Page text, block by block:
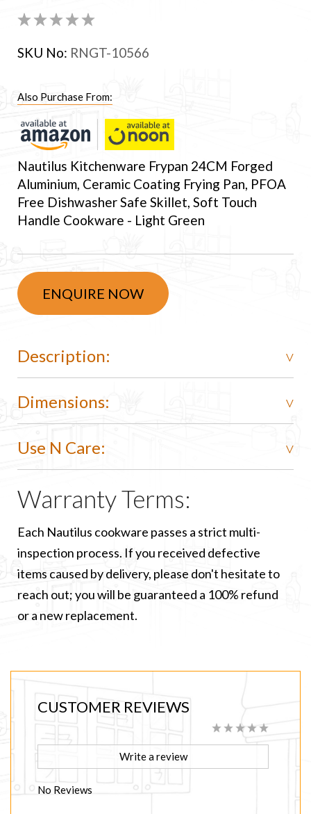
SKU No: RNGT-10566
Also Purchase From:
Nautilus Kitchenware Frypan 24CM Forged
Aluminium, Ceramic Coating Frying Pan, PFOA
Free Dishwasher Safe Skillet, Soft Touch
Handle Cookware - Light Green
ENQUIRE NOW
Description:
Dimensions:
Use N Care:
Warranty Terms:
Each Nautilus cookware passes a strict multi-
inspection process. If you received defective
items caused by delivery, please don't hesitate to
reach out; you will be guaranteed a 100% refund
or a new replacement.
CUSTOMER REVIEWS
Write a review
No Reviews